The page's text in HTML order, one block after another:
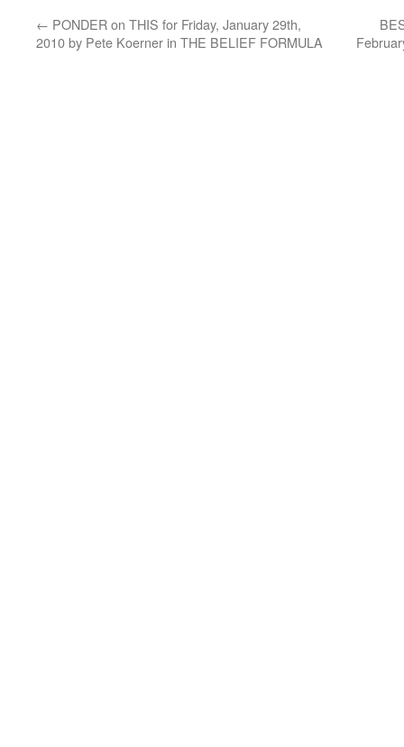
← PONDER on THIS for Friday, January 29th,
2010 by Pete Koerner in THE BELIEF FORMULA